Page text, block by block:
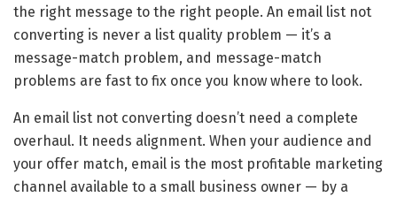
the right message to the right people. An email list not
converting is never a list quality problem — it’s a
message-match problem, and message-match
problems are fast to fix once you know where to look.
An email list not converting doesn’t need a complete
overhaul. It needs alignment. When your audience and
your offer match, email is the most profitable marketing
channel available to a small business owner — by a